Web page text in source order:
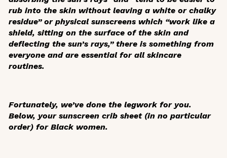
rub into the skin without leaving a white or chalky
residue” or physical sunscreens which “work like a
shield, sitting on the surface of the skin and
deflecting the sun’s rays,” there is something from
everyone and are essential for all skincare
routines.
Fortunately, we’ve done the legwork for you.
Below, your sunscreen crib sheet (in no particular
order) for Black women.